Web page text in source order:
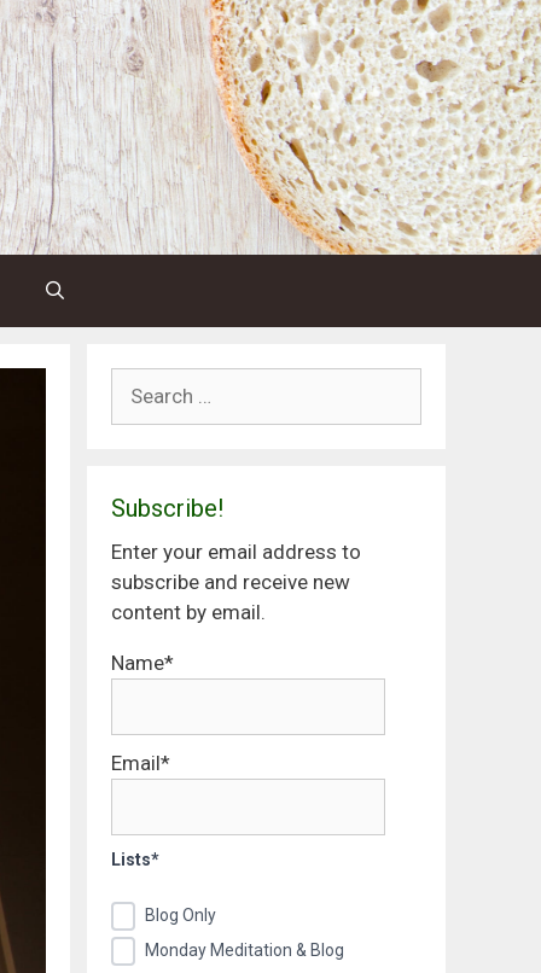
Subscribe!
Enter your email address to
subscribe and receive new
content by email.
Name*
Email*
Lists*
Blog Only
Monday Meditation & Blog